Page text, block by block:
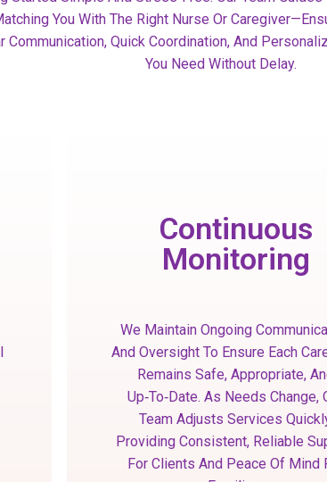
You With The Right Nurse Or
Communication, Quick Coordination, And
You Need Without Delay.
Continuous
Monitoring
We Maintain Ongoing
And Oversight To Ensure Each
Remains Safe, Appropriate,
Up‑to‑date. As Needs Change,
Team Adjusts Services
Providing Consistent, Reliable
For Clients And Peace Of Mind